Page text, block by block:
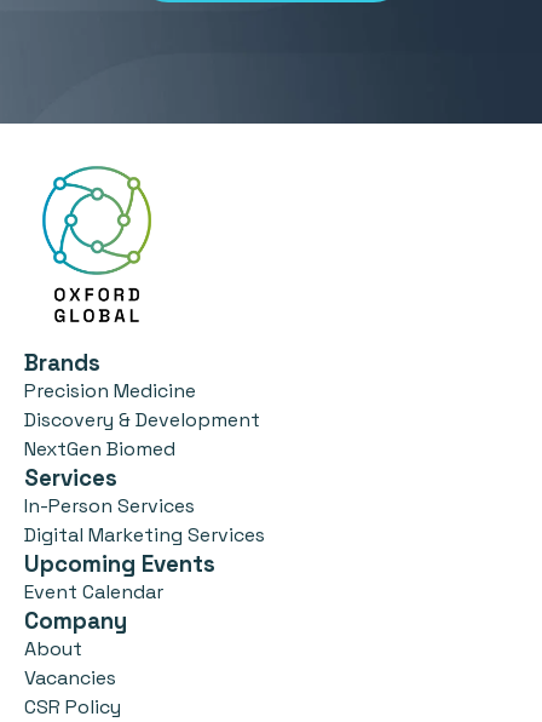
Brands
Precision Medicine
Discovery & Development
NextGen Biomed
Services
In-Person Services
Digital Marketing Services
Upcoming Events
Event Calendar
Company
About
Vacancies
CSR Policy